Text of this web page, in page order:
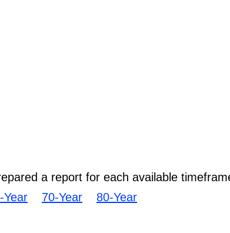
a report for each available
Year 70-Year 80-Year